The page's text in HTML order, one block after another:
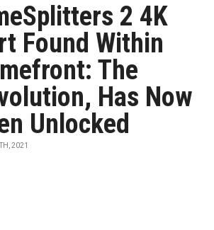
2 4K
Found Within
The
Has Now
Unlocked
2021